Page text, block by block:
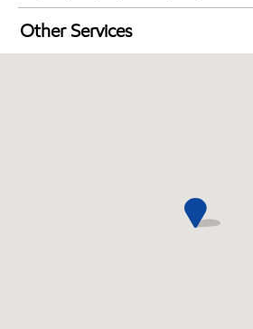
Exxon Mobil Rewards+ in-
Walmart+
Other Services